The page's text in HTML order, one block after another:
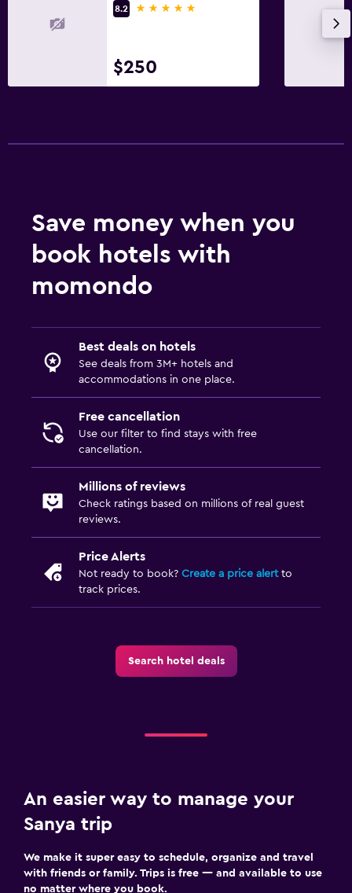
8.2
5 stars
$250
Save money when you
book hotels with
momondo
Best deals on hotels
See deals from 3M+ hotels and
accommodations in one place.
Free cancellation
Use our filter to find stays with free
cancellation.
Millions of reviews
Check ratings based on millions of real guest
reviews.
Price Alerts
Not ready to book? Create a price alertto
track prices.
Search hotel deals
An easier way to manage your
Sanya trip
We make it super easy to schedule, organize and travel
with friends or family. Trips is free — and available to use
no matter where you book.